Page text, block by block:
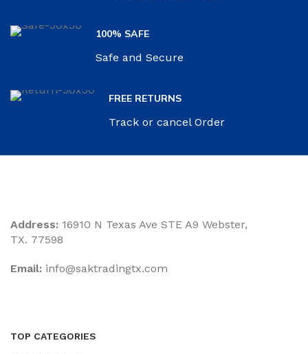
100% SAFE
Safe and Secure
FREE RETURNS
Track or cancel Order
Address: 16910 N Texas Ave STE A9 Webster,
TX. 77598
Email: ‎info@saktradingtx.com
TOP CATEGORIES